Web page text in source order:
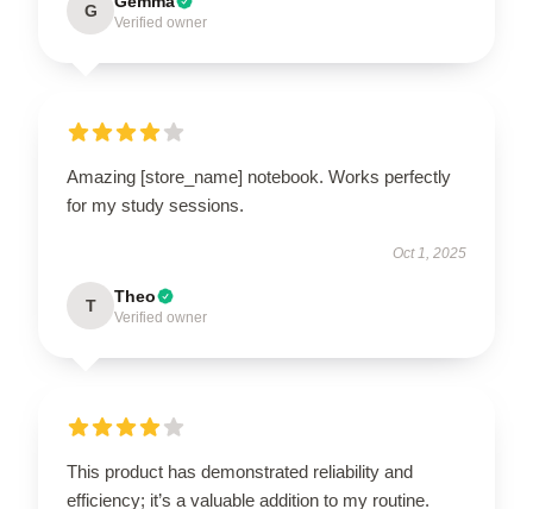
G
Verified owner
Amazing [store_name] notebook. Works perfectly
for my study sessions.
Oct 1, 2025
T Theo
Verified owner
This product has demonstrated reliability and
efficiency; it’s a valuable addition to my routine.